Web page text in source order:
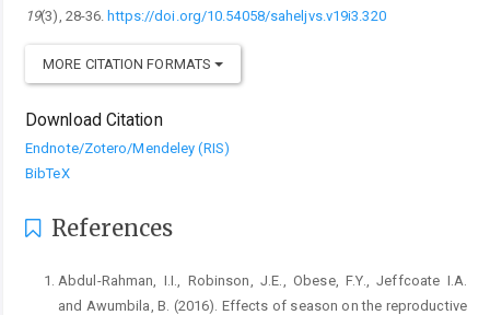
19(3), 28-36.https://doi.org/10.54058/saheljvs.v19i3.320
MORE CITATION FORMATS
Download Citation
Endnote/Zotero/Mendeley (RIS)
BibTeX
References
Abdul-Rahman, I.I., Robinson, J.E., Obese, F.Y., Jeffcoate ‎I.A.
and Awumbila, B. (2016). Effects of season ‎on the reproductive